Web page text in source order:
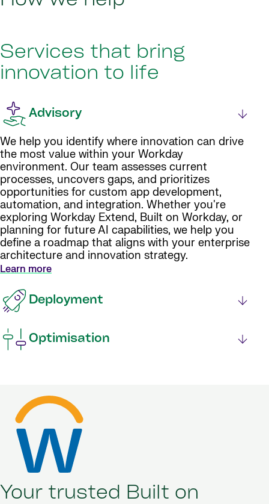
Services that bring
innovation to life
Advisory
We help you identify where innovation can drive
the most value within your Workday
environment. Our team assesses current
processes, uncovers gaps, and prioritizes
opportunities for custom app development,
automation, and integration. Whether you're
exploring Workday Extend, Built on Workday, or
planning for future AI capabilities, we help you
define a roadmap that aligns with your enterprise
architecture and innovation strategy.
Learn more
Deployment
Optimisation
Your trusted Built on